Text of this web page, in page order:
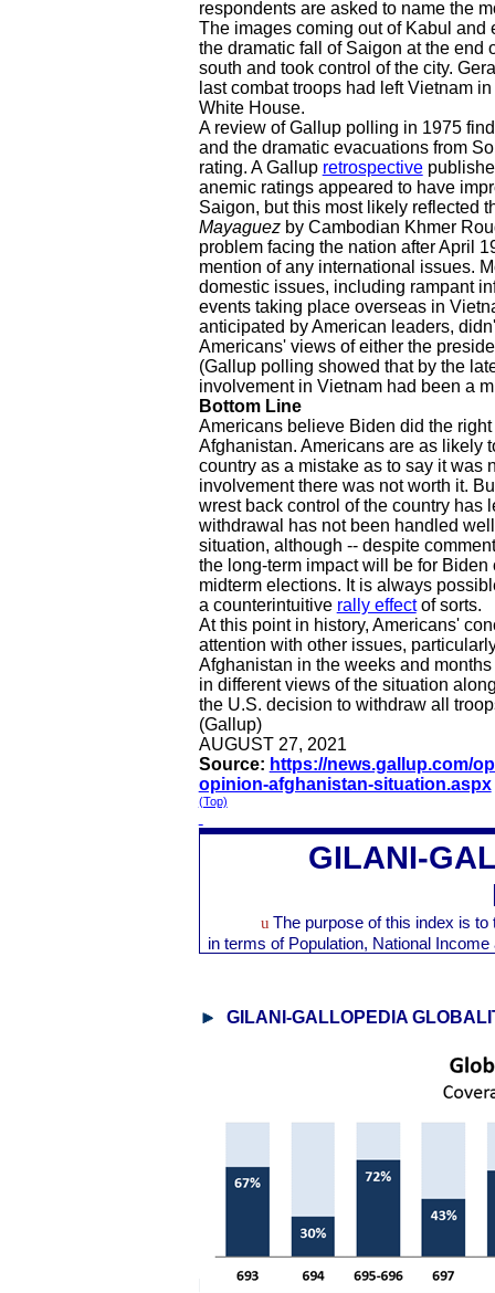
respondents are asked to name the
The images coming out of Kabul
the dramatic fall of Saigon at the end
south and took control of the city.
last combat troops had left Vietnam
White House.
A review of Gallup polling in 1975
and the dramatic evacuations from
rating. A Gallup retrospective
anemic ratings appeared to have
Saigon, but this most likely reflected
Mayaguezby Cambodian Khmer
problem facing the nation after April
mention of any international issues.
domestic issues, including rampant
events taking place overseas in
anticipated by American leaders,
Americans' views of either the
(Gallup polling showed that by the
involvement in Vietnam had been a
Bottom Line
Americans believe Biden did the
Afghanistan. Americans are as likely
country as a mistake as to say it was
involvement there was not worth it.
wrest back control of the country has
withdrawal has not been handled
situation, although -- despite
the long-term impact will be for
midterm elections. It is always
a counterintuitive rally effectof sorts.
At this point in history, Americans'
attention with other issues,
Afghanistan in the weeks and
in different views of the situation
the U.S. decision to withdraw all
(Gallup)
AUGUST 27, 2021
Source: https://news.gallup.com/
opinion-afghanistan-situation.aspx
(Top)
GILANI-
u The purpose of this index is
in terms of Population, National
GILANI-GALLOPEDIA